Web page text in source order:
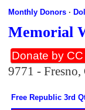
Monthly Donors ·
Memorial
Donate by CC
9771 -
Free Republic 3rd